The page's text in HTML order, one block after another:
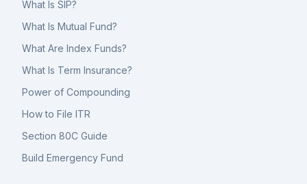
What Is SIP?
What Is Mutual Fund?
What Are Index Funds?
What Is Term Insurance?
Power of Compounding
How to File ITR
Section 80C Guide
Build Emergency Fund